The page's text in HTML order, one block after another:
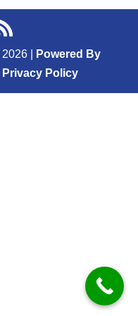
2026
Powered By
Privacy Policy